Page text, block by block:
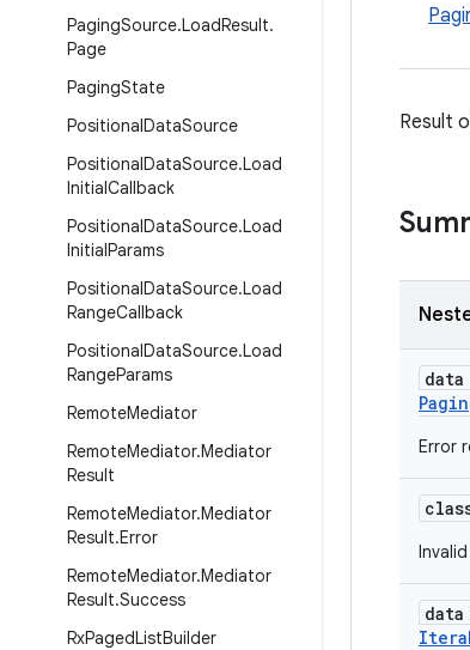
PagingSource.LoadResult.
Page
PagingState
PositionalDataSource
PositionalDataSource.Load
InitialCallback
PositionalDataSource.Load
InitialParams
PositionalDataSource.Load
RangeCallback
PositionalDataSource.Load
RangeParams
RemoteMediator
RemoteMediator.Mediator
Result
RemoteMediator.Mediator
Result.Error
RemoteMediator.Mediator
Result.Success
RxPagedListBuilder
Result
Error